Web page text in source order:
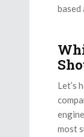
based
Let’s
most